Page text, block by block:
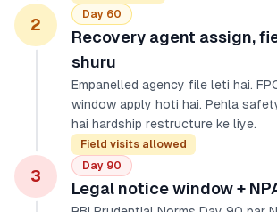
2
Day 60
Recovery agent assign,
shuru
Empanelled agency file leti hai.
window apply hoti hai. Pehla
hai hardship restructure ke liye.
Field visits allowed
3
Day 90
Legal notice window +